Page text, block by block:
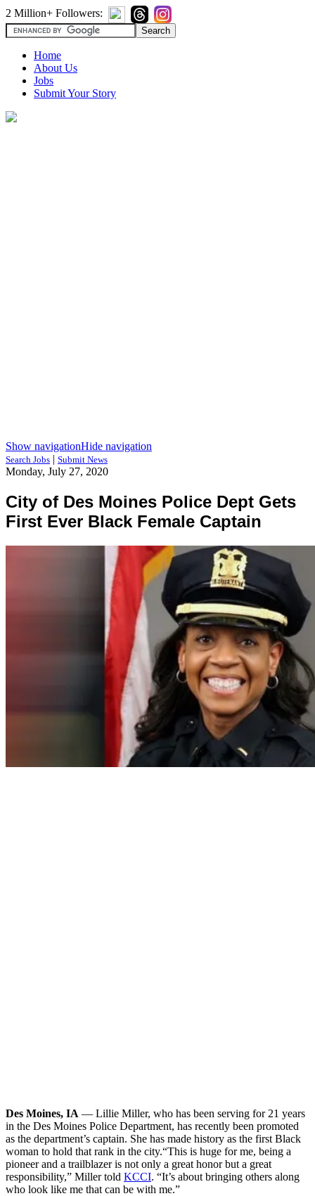
2 Million+ Followers:
Home
About Us
Jobs
Submit Your Story
Show navigationHide navigation
Search Jobs | Submit News
Monday, July 27, 2020
City of Des Moines Police Dept Gets
First Ever Black Female Captain
Des Moines, IA — Lillie Miller, who has been serving for 21 years
in the Des Moines Police Department, has recently been promoted
as the department’s captain. She has made history as the first Black
woman to hold that rank in the city.“This is huge for me, being a
pioneer and a trailblazer is not only a great honor but a great
responsibility,” Miller told KCCI. “It’s about bringing others along
who look like me that can be with me.”